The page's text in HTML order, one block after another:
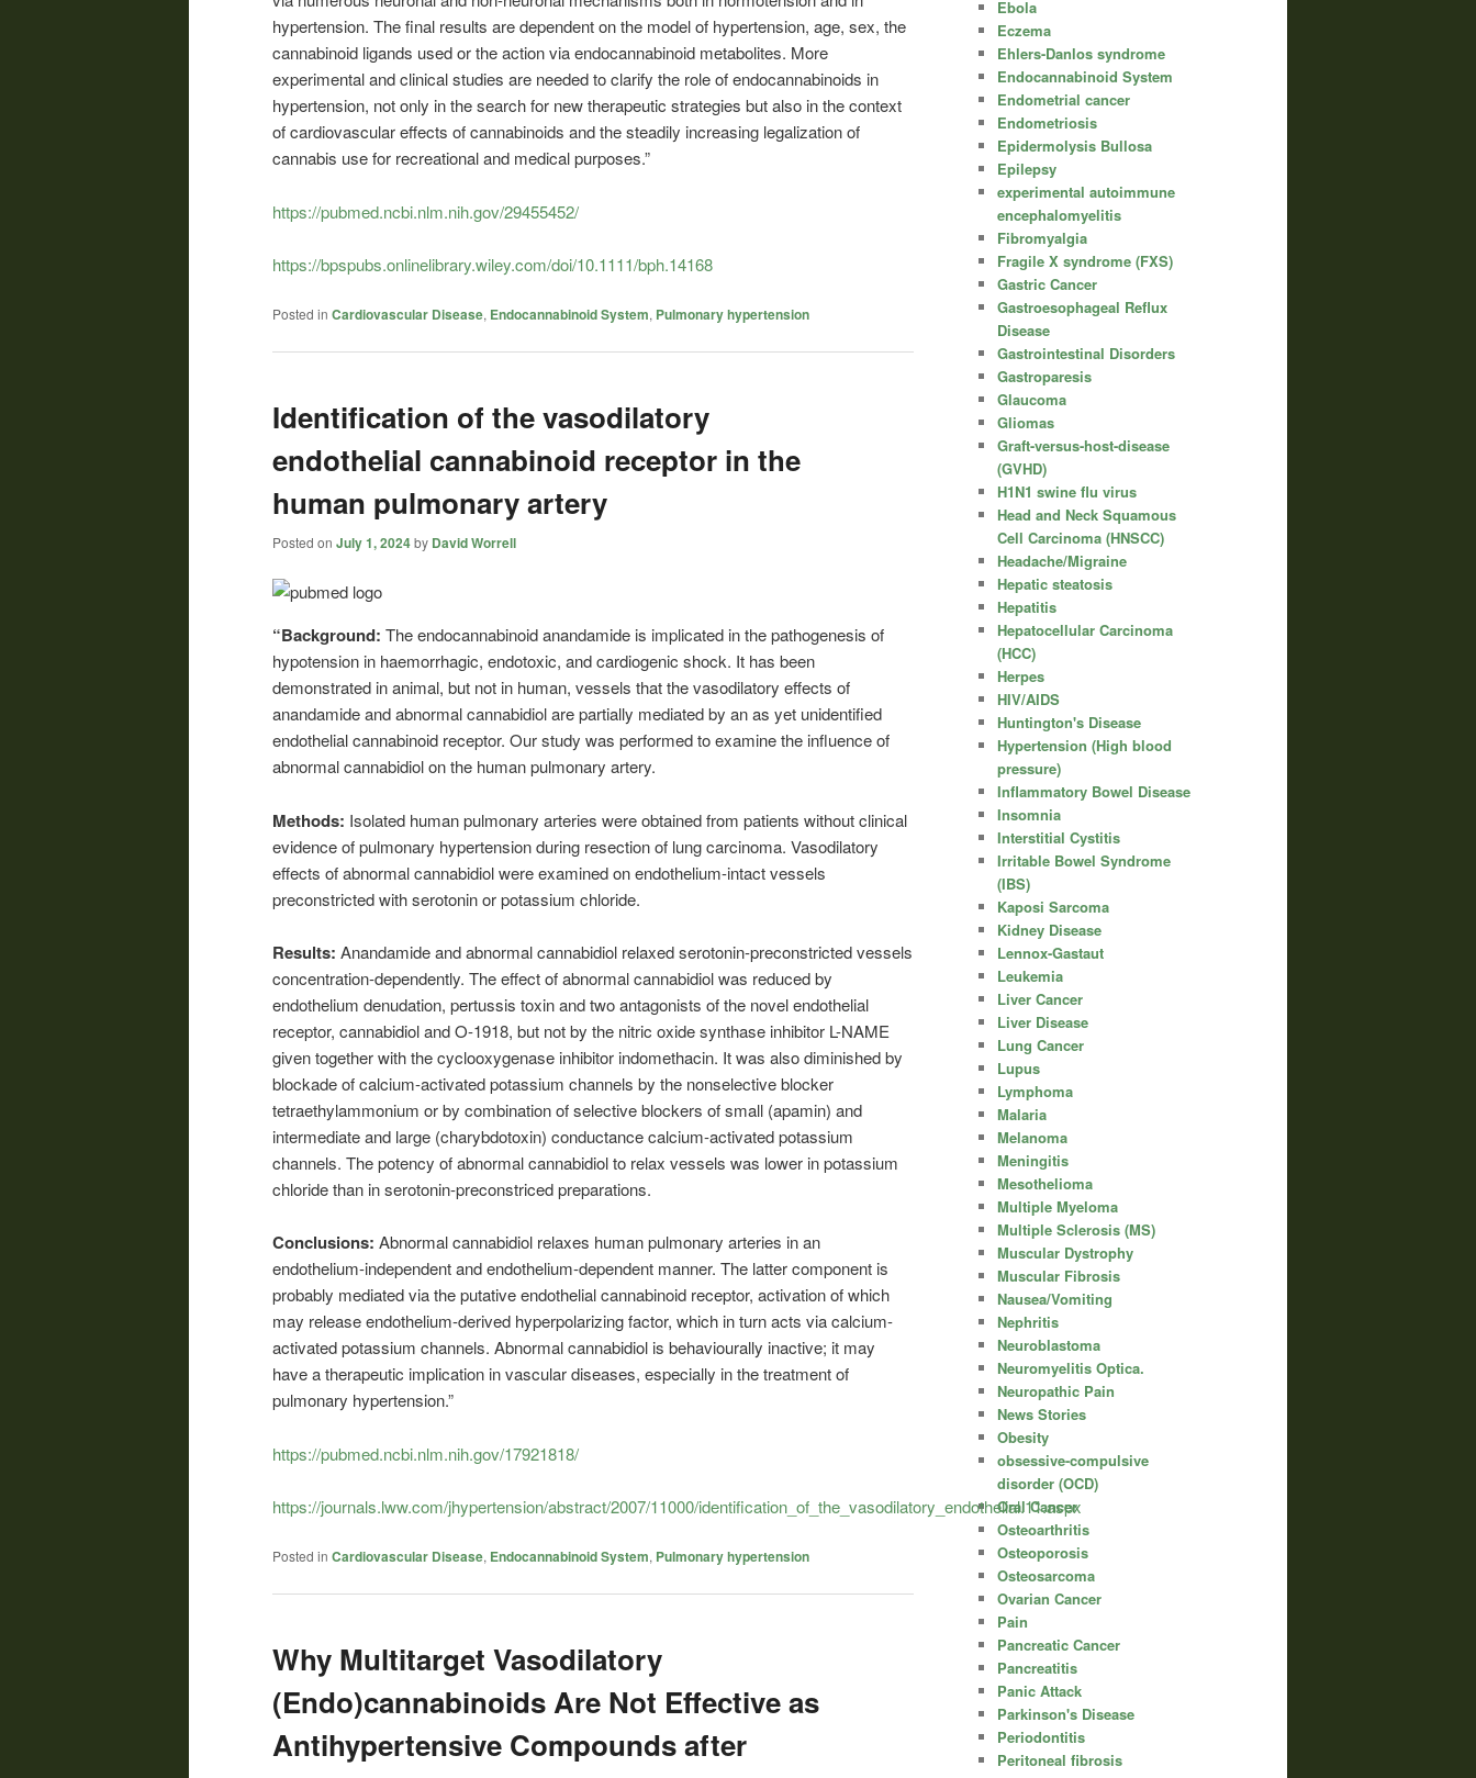
hypertension. The final results are dependent on the model of hypertension, age, sex, the
cannabinoid ligands used or the action via endocannabinoid metabolites. More
experimental and clinical studies are needed to clarify the role of endocannabinoids in
hypertension, not only in the search for new therapeutic strategies but also in the context
of cardiovascular effects of cannabinoids and the steadily increasing legalization of
cannabis use for recreational and medical purposes.”
https://pubmed.ncbi.nlm.nih.gov/29455452/
https://bpspubs.onlinelibrary.wiley.com/doi/10.1111/bph.14168
Posted in Cardiovascular Disease, Endocannabinoid System, Pulmonary hypertension
Identification of the vasodilatory
endothelial cannabinoid receptor in the
human pulmonary artery
Posted on July 1, 2024by David Worrell
“Background: The endocannabinoid anandamide is implicated in the pathogenesis of
hypotension in haemorrhagic, endotoxic, and cardiogenic shock. It has been
demonstrated in animal, but not in human, vessels that the vasodilatory effects of
anandamide and abnormal cannabidiol are partially mediated by an as yet unidentified
endothelial cannabinoid receptor. Our study was performed to examine the influence of
abnormal cannabidiol on the human pulmonary artery.
Methods: Isolated human pulmonary arteries were obtained from patients without clinical
evidence of pulmonary hypertension during resection of lung carcinoma. Vasodilatory
effects of abnormal cannabidiol were examined on endothelium-intact vessels
preconstricted with serotonin or potassium chloride.
Results: Anandamide and abnormal cannabidiol relaxed serotonin-preconstricted vessels
concentration-dependently. The effect of abnormal cannabidiol was reduced by
endothelium denudation, pertussis toxin and two antagonists of the novel endothelial
receptor, cannabidiol and O-1918, but not by the nitric oxide synthase inhibitor L-NAME
given together with the cyclooxygenase inhibitor indomethacin. It was also diminished by
blockade of calcium-activated potassium channels by the nonselective blocker
tetraethylammonium or by combination of selective blockers of small (apamin) and
intermediate and large (charybdotoxin) conductance calcium-activated potassium
channels. The potency of abnormal cannabidiol to relax vessels was lower in potassium
chloride than in serotonin-preconstriced preparations.
Conclusions: Abnormal cannabidiol relaxes human pulmonary arteries in an
endothelium-independent and endothelium-dependent manner. The latter component is
probably mediated via the putative endothelial cannabinoid receptor, activation of which
may release endothelium-derived hyperpolarizing factor, which in turn acts via calcium-
activated potassium channels. Abnormal cannabidiol is behaviourally inactive; it may
have a therapeutic implication in vascular diseases, especially in the treatment of
pulmonary hypertension.”
https://pubmed.ncbi.nlm.nih.gov/17921818/
https://journals.lww.com/jhypertension/abstract/2007/11000/identification_of_the_vasodilatory_endothelial.11.aspx
Posted in Cardiovascular Disease, Endocannabinoid System, Pulmonary hypertension
Why Multitarget Vasodilatory
(Endo)cannabinoids Are Not Effective as
Antihypertensive Compounds after
Ebola
Eczema
Ehlers-Danlos syndrome
Endocannabinoid System
Endometrial cancer
Endometriosis
Epidermolysis Bullosa
Epilepsy
experimental autoimmune
encephalomyelitis
Fibromyalgia
Fragile X syndrome (FXS)
Gastric Cancer
Gastroesophageal Reflux
Disease
Gastrointestinal Disorders
Gastroparesis
Glaucoma
Gliomas
Graft-versus-host-disease
(GVHD)
H1N1 swine flu virus
Head and Neck Squamous
Cell Carcinoma (HNSCC)
Headache/Migraine
Hepatic steatosis
Hepatitis
Hepatocellular Carcinoma
(HCC)
Herpes
HIV/AIDS
Huntington's Disease
Hypertension (High blood
pressure)
Inflammatory Bowel Disease
Insomnia
Interstitial Cystitis
Irritable Bowel Syndrome
(IBS)
Kaposi Sarcoma
Kidney Disease
Lennox-Gastaut
Leukemia
Liver Cancer
Liver Disease
Lung Cancer
Lupus
Lymphoma
Malaria
Melanoma
Meningitis
Mesothelioma
Multiple Myeloma
Multiple Sclerosis (MS)
Muscular Dystrophy
Muscular Fibrosis
Nausea/Vomiting
Nephritis
Neuroblastoma
Neuromyelitis Optica.
Neuropathic Pain
News Stories
Obesity
obsessive-compulsive
disorder (OCD)
Oral Cancer
Osteoarthritis
Osteoporosis
Osteosarcoma
Ovarian Cancer
Pain
Pancreatic Cancer
Pancreatitis
Panic Attack
Parkinson's Disease
Periodontitis
Peritoneal fibrosis